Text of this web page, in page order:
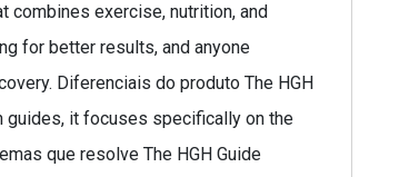
combines exercise, nutrition, and
for better results, and anyone
Diferenciais do produto The HGH
guides, it focuses specifically on the
que resolve The HGH Guide